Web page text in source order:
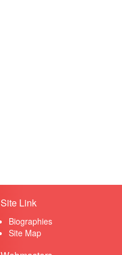
Site Link
Biographies
Site Map